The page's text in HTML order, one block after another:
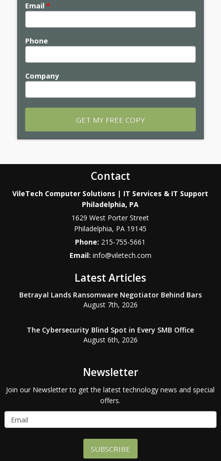
Email *
Phone
Company
Contact
VileTech Computer Solutions | IT Services & IT Support
Philadelphia, PA
1629 West Porter Street
Philadelphia, PA 19145
Phone: 215-755-5661
Email: info@viletech.com
Latest Articles
Betrayal Lands Ransomware Negotiator Behind Bars
August 7th, 2026
The Cybersecurity Blind Spot in Every SMB Office
August 6th, 2026
Newsletter
Join our Newsletter to get the latest technology news and special
offers.
SUBSCRIBE